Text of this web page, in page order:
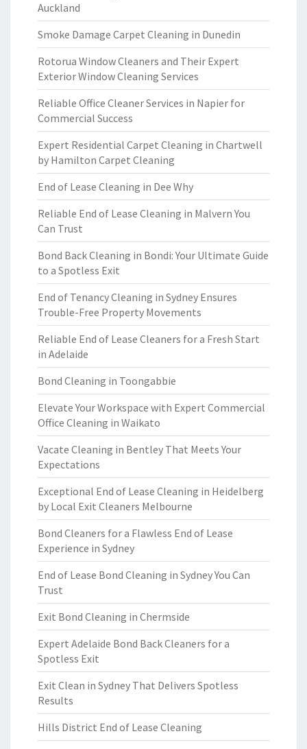
Auckland
Smoke Damage Carpet Cleaning in Dunedin
Rotorua Window Cleaners and Their Expert
Exterior Window Cleaning Services
Reliable Office Cleaner Services in Napier for
Commercial Success
Expert Residential Carpet Cleaning in Chartwell
by Hamilton Carpet Cleaning
End of Lease Cleaning in Dee Why
Reliable End of Lease Cleaning in Malvern You
Can Trust
Bond Back Cleaning in Bondi: Your Ultimate Guide
to a Spotless Exit
End of Tenancy Cleaning in Sydney Ensures
Trouble-Free Property Movements
Reliable End of Lease Cleaners for a Fresh Start
in Adelaide
Bond Cleaning in Toongabbie
Elevate Your Workspace with Expert Commercial
Office Cleaning in Waikato
Vacate Cleaning in Bentley That Meets Your
Expectations
Exceptional End of Lease Cleaning in Heidelberg
by Local Exit Cleaners Melbourne
Bond Cleaners for a Flawless End of Lease
Experience in Sydney
End of Lease Bond Cleaning in Sydney You Can
Trust
Exit Bond Cleaning in Chermside
Expert Adelaide Bond Back Cleaners for a
Spotless Exit
Exit Clean in Sydney That Delivers Spotless
Results
Hills District End of Lease Cleaning